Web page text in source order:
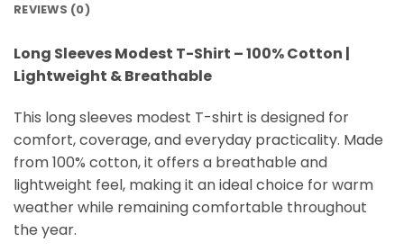
REVIEWS (0)
Long Sleeves Modest T-Shirt – 100% Cotton |
Lightweight & Breathable
This long sleeves modest T-shirt is designed for
comfort, coverage, and everyday practicality. Made
from 100% cotton, it offers a breathable and
lightweight feel, making it an ideal choice for warm
weather while remaining comfortable throughout
the year.